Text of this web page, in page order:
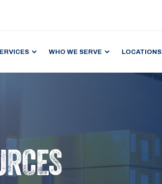
WHO WE SERVE LOCATIONS